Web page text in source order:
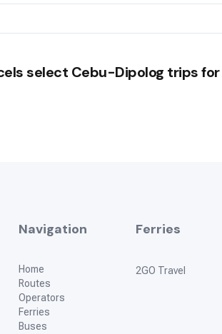
select Cebu-Dipolog trips for
Navigation
Home
Routes
Operators
Ferries
Buses
Ferries
2GO Travel